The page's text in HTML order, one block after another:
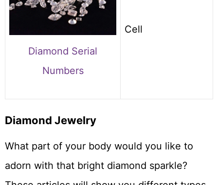
Diamond Serial
Numbers
Cell
Diamond Jewelry
What part of your body would you like to
adorn with that bright diamond sparkle?